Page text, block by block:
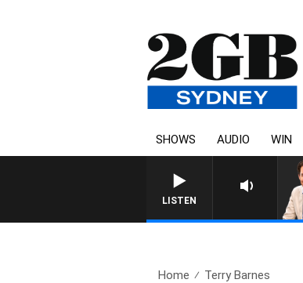
SHOWS AUDIO WIN
LISTEN
AFTERNOONS
Home Terry Barnes